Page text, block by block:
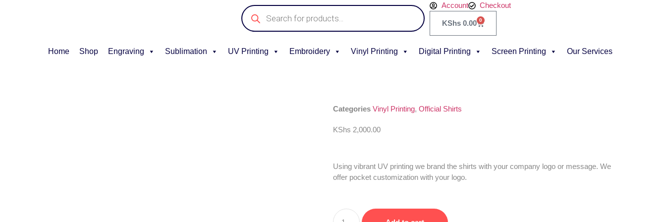
Account Checkout
KShs0.00 0
Home Shop Engraving Sublimation UV Printing Embroidery Vinyl Printing Digital Printing Screen Printing Our Services
Categories Vinyl Printing, Official Shirts
KShs 2,000.00
Using vibrant UV printing we brand the shirts with your company logo or message. We
offer pocket customization with your logo.